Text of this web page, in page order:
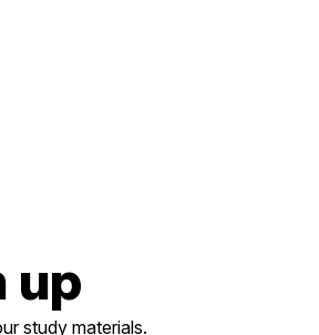
up
study materials.